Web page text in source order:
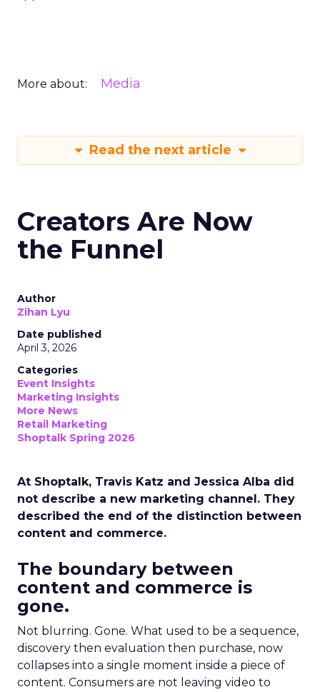
More about: Media
Read the next article
Creators Are Now
the Funnel
Author
Zihan Lyu
Date published
April 3, 2026
Categories
Event Insights
Marketing Insights
More News
Retail Marketing
Shoptalk Spring 2026
At Shoptalk, Travis Katz and Jessica Alba did
not describe a new marketing channel. They
described the end of the distinction between
content and commerce.
The boundary between
content and commerce is
gone.
Not blurring. Gone. What used to be a sequence,
discovery then evaluation then purchase, now
collapses into a single moment inside a piece of
content. Consumers are not leaving video to